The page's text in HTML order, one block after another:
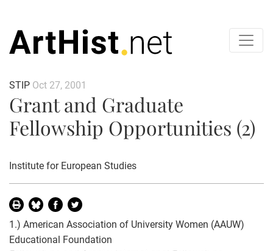
STIP Oct 27, 2001
Grant and Graduate
Fellowship Opportunities (2)
Institute for European Studies
1.) American Association of University Women (AAUW)
Educational Foundation